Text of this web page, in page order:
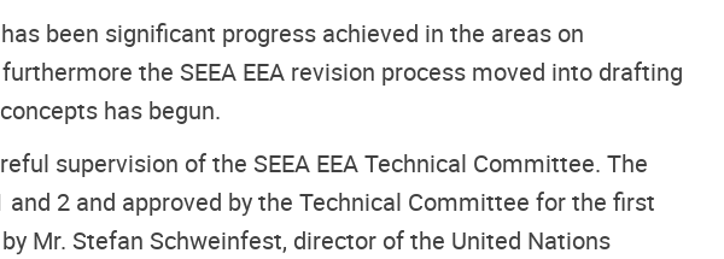
been significant progress achieved in the areas on
the SEEA EEA revision process moved into drafting
has begun.
supervision of the SEEA EEA Technical Committee. The
2 and approved by the Technical Committee for the first
Mr. Stefan Schweinfest, director of the United Nations